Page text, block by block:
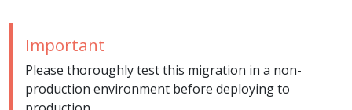
Important
Please thoroughly test this migration in a non-
production environment before deploying to